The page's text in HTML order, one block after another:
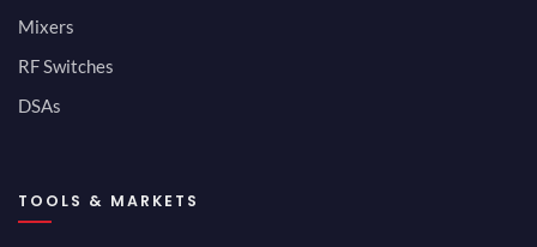
Mixers
RF Switches
DSAs
TOOLS & MARKETS